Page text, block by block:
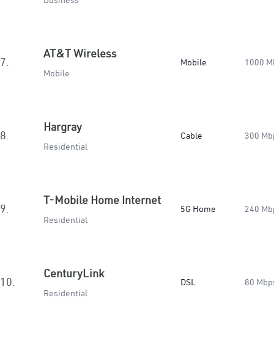
7.
AT&T Wireless
Mobile
Mobile 1000
8.
Hargray
Residential
Cable 300
9.
T-Mobile Home Internet
Residential
5G Home 240
10.
CenturyLink
Residential
DSL 80